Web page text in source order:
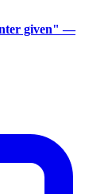
given" —